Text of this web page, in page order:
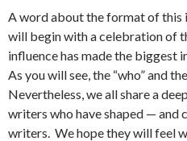
A word about the format of this
will begin with a celebration of
influence has made the biggest
As you will see, the “who” and
Nevertheless, we all share a
writers who have shaped — and
writers. We hope they will feel